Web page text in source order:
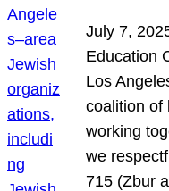
July 7,
Education
Los
coalition of
working
we
715 (Zbur